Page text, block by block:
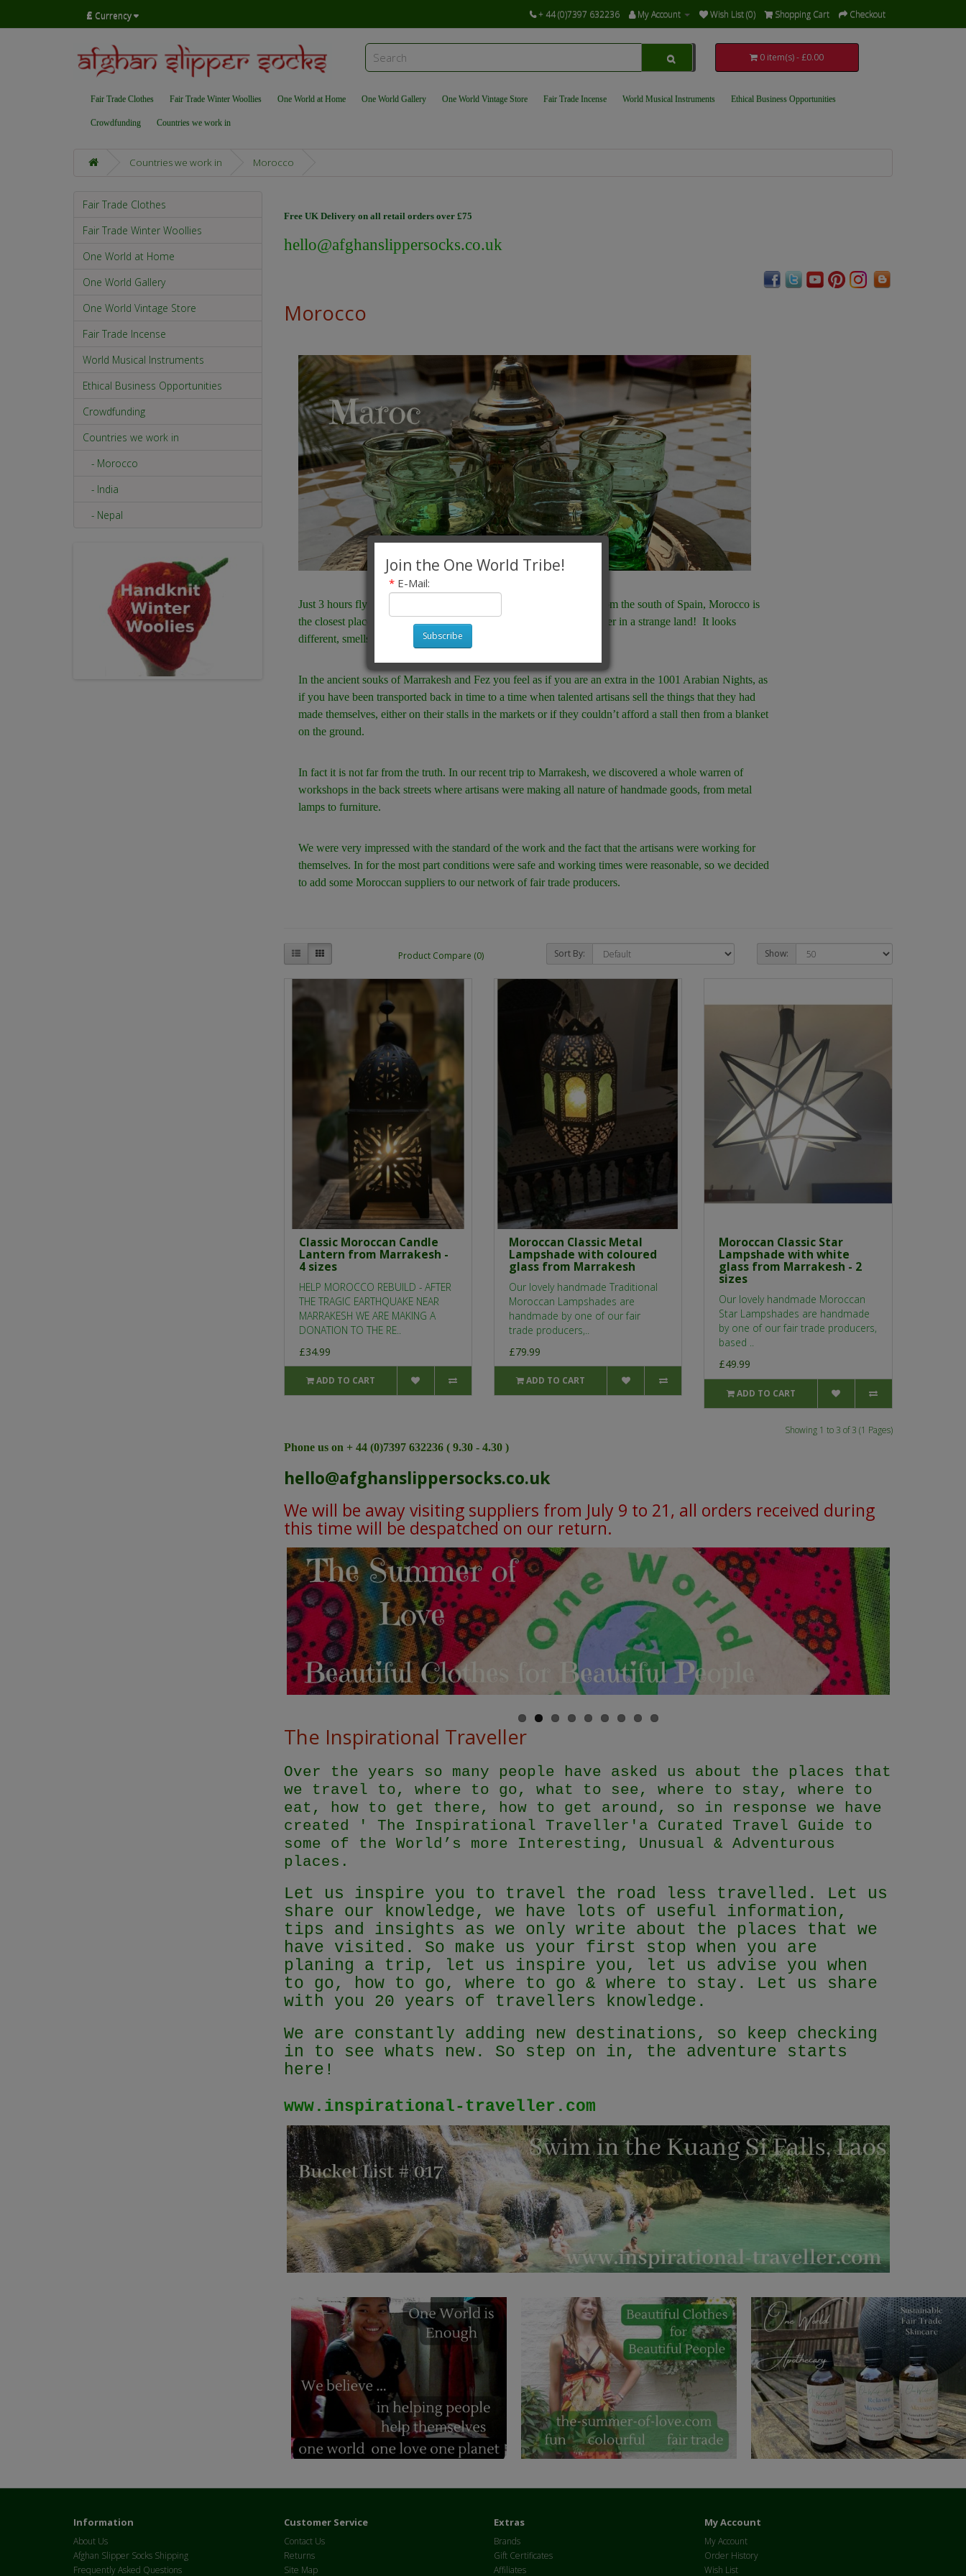
£ Currency + 44 (0)7397 632236 My Account Wish List (0) Shopping Cart Checkout
0 item(s) - £0.00
Fair Trade Clothes Fair Trade Winter Woollies One World at Home One World Gallery One World Vintage Store Fair Trade Incense World Musical Instruments Ethical Business Opportunities
Crowdfunding Countries we work in
Countries we work in Morocco
Fair Trade Clothes
Fair Trade Winter Woollies
One World at Home
One World Gallery
One World Vintage Store
Fair Trade Incense
World Musical Instruments
Ethical Business Opportunities
Crowdfunding
Countries we work in
- Morocco
- India
- Nepal
Free UK Delivery on all retail orders over £75
hello@afghanslippersocks.co.uk
Morocco
Just 3 hours flying time from London, or an hour on the fast ferry from the south of Spain, Morocco is
the closest place to Europe where as a European you are truly stranger in a strange land! It looks
different, smells different, sounds different. It truly is different.
In the ancient souks of Marrakesh and Fez you feel as if you are an extra in the 1001 Arabian Nights, as
if you have been transported back in time to a time when talented artisans sell the things that they had
made themselves, either on their stalls in the markets or if they couldn’t afford a stall then from a blanket
on the ground.
In fact it is not far from the truth. In our recent trip to Marrakesh, we discovered a whole warren of
workshops in the back streets where artisans were making all nature of handmade goods, from metal
lamps to furniture.
We were very impressed with the standard of the work and the fact that the artisans were working for
themselves. In for the most part conditions were safe and working times were reasonable, so we decided
to add some Moroccan suppliers to our network of fair trade producers.
Product Compare (0) Sort By: Show:
Classic Moroccan Candle
Lantern from Marrakesh -
4 sizes
HELP MOROCCO REBUILD - AFTER
THE TRAGIC EARTHQUAKE NEAR
MARRAKESH WE ARE MAKING A
DONATION TO THE RE..
£34.99
ADD TO CART
Moroccan Classic Metal
Lampshade with coloured
glass from Marrakesh
Our lovely handmade Traditional
Moroccan Lampshades are
handmade by one of our fair
trade producers,..
£79.99
ADD TO CART
Moroccan Classic Star
Lampshade with white
glass from Marrakesh - 2
sizes
Our lovely handmade Moroccan
Star Lampshades are handmade
by one of our fair trade producers,
based ..
£49.99
ADD TO CART
Showing 1 to 3 of 3 (1 Pages)
Phone us on + 44 (0)7397 632236 ( 9.30 - 4.30 )
hello@afghanslippersocks.co.uk
We will be away visiting suppliers from July 9 to 21, all orders received during
this time will be despatched on our return.
The Inspirational Traveller
Over the years so many people have asked us about the places that
we travel to, where to go, what to see, where to stay, where to
eat, how to get there, how to get around, so in response we have
created ' The Inspirational Traveller' a Curated Travel Guide to
some of the World’s more Interesting, Unusual & Adventurous
places.
Let us inspire you to travel the road less travelled. Let us
share our knowledge, we have lots of useful information,
tips and insights as we only write about the places that we
have visited. So make us your first stop when you are
planing a trip, let us inspire you, let us advise you when
to go, how to go, where to go & where to stay. Let us share
with you 20 years of travellers knowledge.
We are constantly adding new destinations, so keep checking
in to see whats new. So step on in, the adventure starts
here!
www.inspirational-traveller.com
Information
About Us
Afghan Slipper Socks Shipping
Frequently Asked Questions
Customer Service
Contact Us
Returns
Site Map
Extras
Brands
Gift Certificates
Affiliates
My Account
My Account
Order History
Wish List
Join the One World Tribe!
*E-Mail:
Subscribe